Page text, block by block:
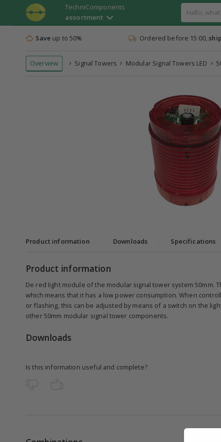
TechniComponents
assortment
Save up to 50% Ordered before 15:00,
Overview Signal Towers Modular Signal Towers LED
Product information Downloads Specifications
Product information
De red light module of the modular signal tower system 50mm.
which means that it has a low power consumption. When
or flashing, this can be adjusted by means of a switch on the
other 50mm modular signal tower components.
Downloads
Is this information useful and complete?